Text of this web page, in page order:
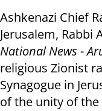
Ashkenazi Chief
Jerusalem, Rabbi
National News -
religious Zionist
Synagogue in
of the unity of the